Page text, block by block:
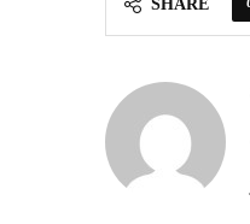
SHARE